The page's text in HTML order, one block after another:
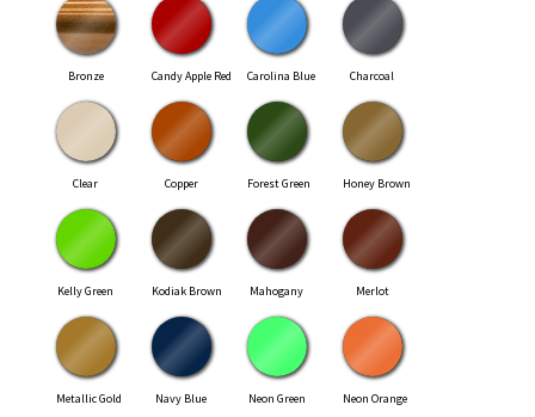
Bronze Candy Apple Red Carolina Blue Charcoal
Clear Copper Forest Green Honey Brown
Kelly Green Kodiak Brown Mahogany Merlot
Metallic Gold Navy Blue Neon Green Neon Orange